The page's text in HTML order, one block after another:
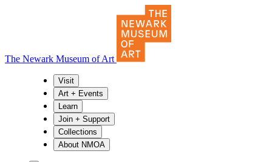
The Newark Museum of Art
Visit
Art + Events
Learn
Join + Support
Collections
About NMOA